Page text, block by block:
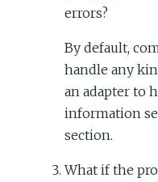
errors?
By default,
handle any
an adapter to
information
section.
What if the